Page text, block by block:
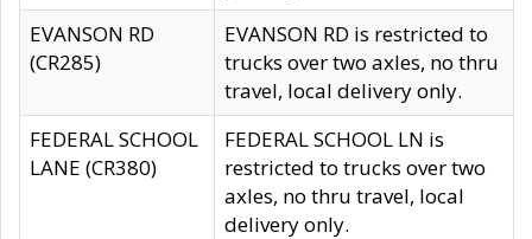
EVANSON RD
(CR285)
EVANSON RD is restricted to
trucks over two axles, no thru
travel, local delivery only.
FEDERAL SCHOOL
LANE (CR380)
FEDERAL SCHOOL LN is
restricted to trucks over two
axles, no thru travel, local
delivery only.